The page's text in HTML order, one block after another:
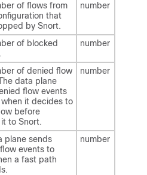
of flows from
that
by Snort.
number
of blocked
number
of denied flow
data plane
flow events
it decides to
before
to Snort.
number
plane sends
events to
a fast path
number